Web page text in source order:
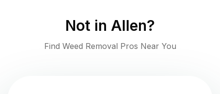
Not in Allen?
Find Weed Removal Pros Near You